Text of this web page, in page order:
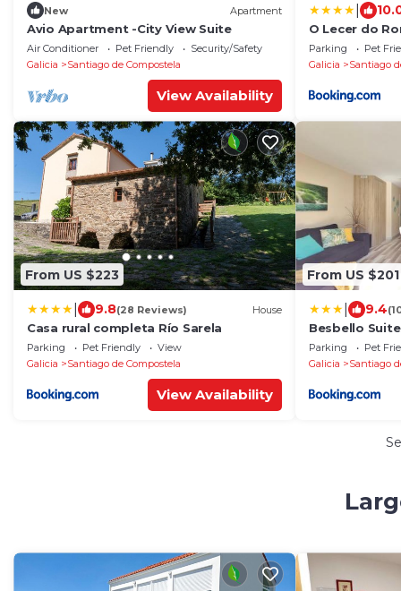
New Apartment
Avio Apartment -City View Suite
Air Conditioner Pet Friendly
Security/Safety
Galicia
Santiago de Compostela
View Availability
O Lecer do
Parking
Pet
Galicia
Santiago
From US $223
9.8(28 Reviews) House
Casa rural completa Río Sarela
Parking Pet Friendly
View
Galicia
Santiago de Compostela
View Availability
From US $201
9.4
Besbello
Parking
Pet
Galicia
Santiago